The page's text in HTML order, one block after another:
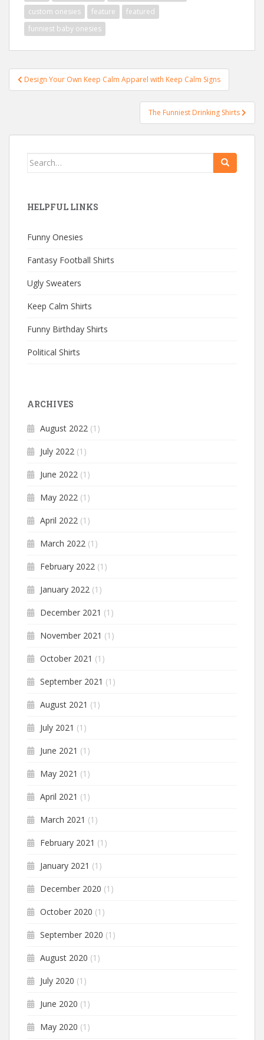
custom onesies
feature
featured
funniest baby onesies
Post
navigation
Design Your Own Keep Calm Apparel with Keep Calm Signs
The Funniest Drinking Shirts
Search
HELPFUL LINKS
Funny Onesies
Fantasy Football Shirts
Ugly Sweaters
Keep Calm Shirts
Funny Birthday Shirts
Political Shirts
ARCHIVES
August 2022 (1)
July 2022 (1)
June 2022 (1)
May 2022 (1)
April 2022 (1)
March 2022 (1)
February 2022 (1)
January 2022 (1)
December 2021 (1)
November 2021 (1)
October 2021 (1)
September 2021 (1)
August 2021 (1)
July 2021 (1)
June 2021 (1)
May 2021 (1)
April 2021 (1)
March 2021 (1)
February 2021 (1)
January 2021 (1)
December 2020 (1)
October 2020 (1)
September 2020 (1)
August 2020 (1)
July 2020 (1)
June 2020 (1)
May 2020 (1)